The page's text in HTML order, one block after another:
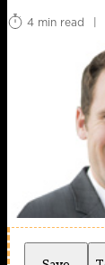
4 min read |